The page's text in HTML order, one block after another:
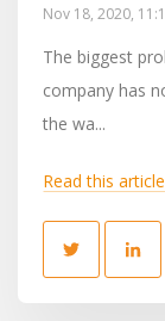
Nov 18, 2020,
The biggest
company has
the wa...
Read this article